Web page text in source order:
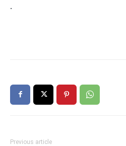
.
Previous article